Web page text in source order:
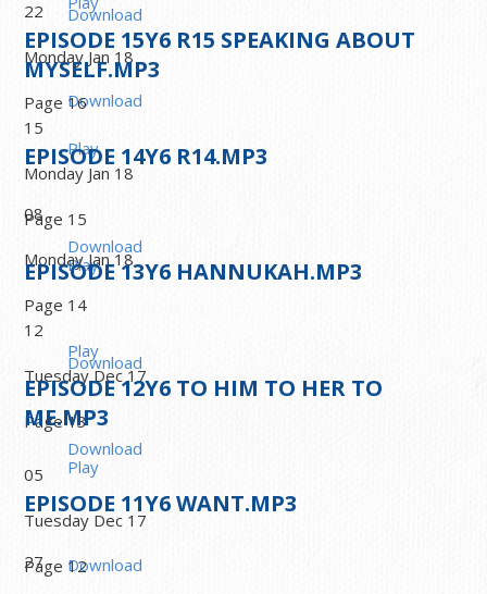
Download
Download
22
Monday Jan 18
Page 16
Play
Download
EPISODE 15Y6 R15 SPEAKING ABOUT
MYSELF.MP3
15
Monday Jan 18
Page 15
Play
Download
EPISODE 14Y6 R14.MP3
08
Monday Jan 18
Page 14
Play
Download
EPISODE13Y6 HANNUKAH.MP3
12
Tuesday Dec 17
Page 13
Play
Download
EPISODE12Y6 TO HIM TO HER TO
ME.MP3
05
Tuesday Dec 17
Page 12
EPISODE 11Y6 WANT.MP3
27